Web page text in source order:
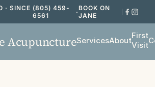
· SINCE (805) 459-
6561
·BOOK ON
JANE
AcupunctureServicesAboutFirst
Visit